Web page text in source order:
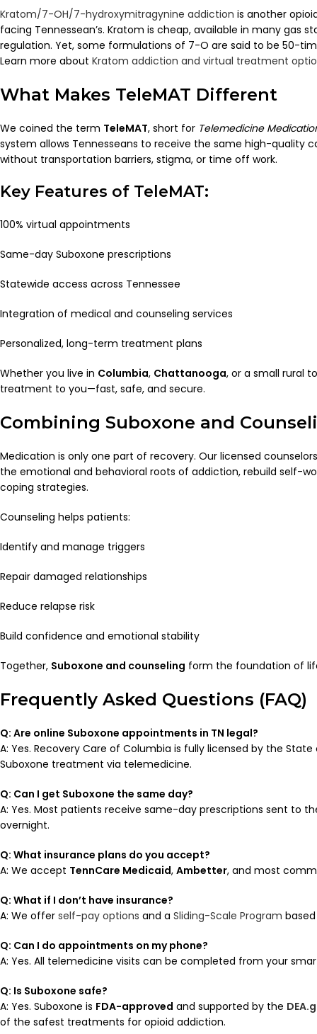
Kratom/7-OH/7-hydroxymitragynine addiction is another
facing Tennessean’s. Kratom is cheap, available in many gas
regulation. Yet, some formulations of 7-O are said to be 50-
Learn more about Kratom addiction and virtual treatment
What Makes TeleMAT Different
We coined the term TeleMAT, short for Telemedicine
system allows Tennesseans to receive the same high-quality
without transportation barriers, stigma, or time off work.
Key Features of TeleMAT:
100% virtual appointments
Same-day Suboxone prescriptions
Statewide access across Tennessee
Integration of medical and counseling services
Personalized, long-term treatment plans
Whether you live in Columbia, Chattanooga, or a small rural
treatment to you—fast, safe, and secure.
Combining Suboxone and
Medication is only one part of recovery. Our licensed
the emotional and behavioral roots of addiction, rebuild self-
coping strategies.
Counseling helps patients:
Identify and manage triggers
Repair damaged relationships
Reduce relapse risk
Build confidence and emotional stability
Together, Suboxone and counseling form the foundation of
Frequently Asked Questions (FAQ)
Q: Are online Suboxone appointments in TN legal?
A: Yes. Recovery Care of Columbia is fully licensed by the
Suboxone treatment via telemedicine.
Q: Can I get Suboxone the same day?
A: Yes. Most patients receive same-day prescriptions sent to
overnight.
Q: What insurance plans do you accept?
A: We accept TennCare Medicaid, Ambetter, and most
Q: What if I don’t have insurance?
A: We offer self-pay options and a Sliding-Scale Program
Q: Can I do appointments on my phone?
A: Yes. All telemedicine visits can be completed from your
Q: Is Suboxone safe?
A: Yes. Suboxone is FDA-approved and supported by the
of the safest treatments for opioid addiction.